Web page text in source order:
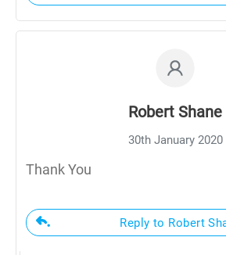
Robert Shane
30th January 2020
Thank You
Reply to Robert